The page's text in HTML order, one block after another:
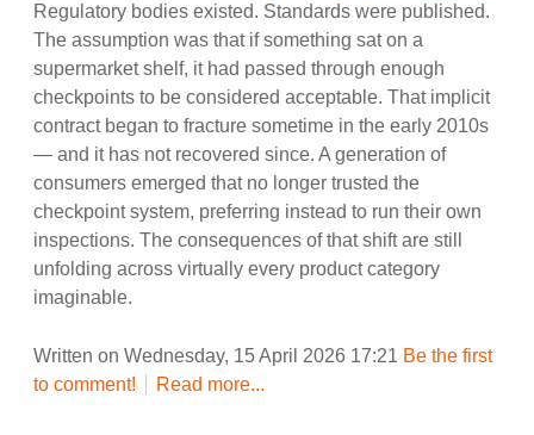
Regulatory bodies existed. Standards were published.
The assumption was that if something sat on a
supermarket shelf, it had passed through enough
checkpoints to be considered acceptable. That implicit
contract began to fracture sometime in the early 2010s
— and it has not recovered since. A generation of
consumers emerged that no longer trusted the
checkpoint system, preferring instead to run their own
inspections. The consequences of that shift are still
unfolding across virtually every product category
imaginable.
Written on Wednesday, 15 April 2026 17:21 Be the first
to comment!
Read more...